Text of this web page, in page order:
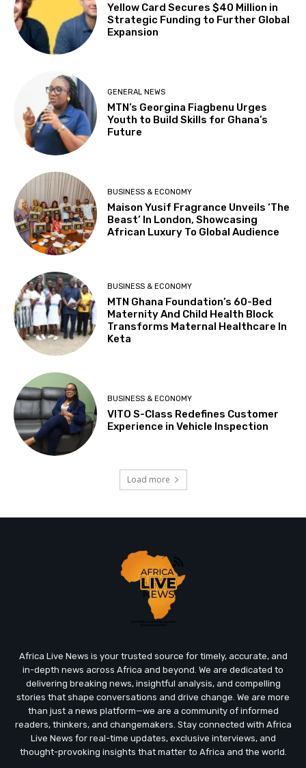
Yellow Card Secures $40 Million in
Strategic Funding to Further Global
Expansion
GENERAL NEWS
MTN’s Georgina Fiagbenu Urges
Youth to Build Skills for Ghana’s
Future
BUSINESS & ECONOMY
Maison Yusif Fragrance Unveils ‘The
Beast’ In London, Showcasing
African Luxury To Global Audience
BUSINESS & ECONOMY
MTN Ghana Foundation’s 60-Bed
Maternity And Child Health Block
Transforms Maternal Healthcare In
Keta
BUSINESS & ECONOMY
VITO S-Class Redefines Customer
Experience in Vehicle Inspection
Load more
Africa Live News is your trusted source for timely, accurate, and
in-depth news across Africa and beyond. We are dedicated to
delivering breaking news, insightful analysis, and compelling
stories that shape conversations and drive change. We are more
than just a news platform—we are a community of informed
readers, thinkers, and changemakers. Stay connected with Africa
Live News for real-time updates, exclusive interviews, and
thought-provoking insights that matter to Africa and the world.